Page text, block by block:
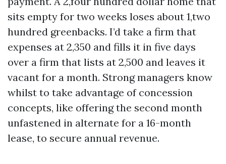
sits empty for two weeks loses about 1,two
hundred greenbacks. I’d take a firm that
expenses at 2,350 and fills it in five days
over a firm that lists at 2,500 and leaves it
vacant for a month. Strong managers know
whilst to take advantage of concession
concepts, like offering the second month
unfastened in alternate for a 16-month
lease, to secure annual revenue.